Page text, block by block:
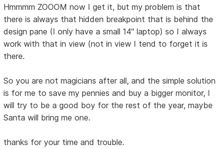
Hmmmm ZOOOM now I get it, but my problem is that
there is always that hidden breakpoint that is behind the
design pane (I only have a small 14" laptop) so I always
work with that in view (not in view I tend to forget it is
there.
So you are not magicians after all, and the simple solution
is for me to save my pennies and buy a bigger monitor, I
will try to be a good boy for the rest of the year, maybe
Santa will bring me one.
thanks for your time and trouble.